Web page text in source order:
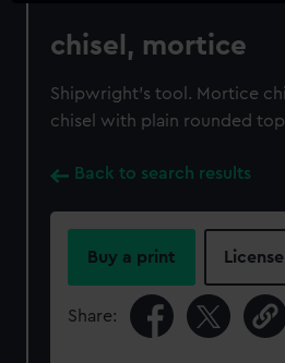
chisel, mortice
Shipwright's tool. Mortice
chisel with plain rounded
Back to search results
Buy a print
Share: